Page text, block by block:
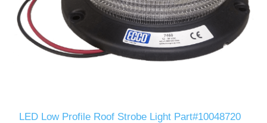
LED Low Profile Roof Strobe Light Part#10048720